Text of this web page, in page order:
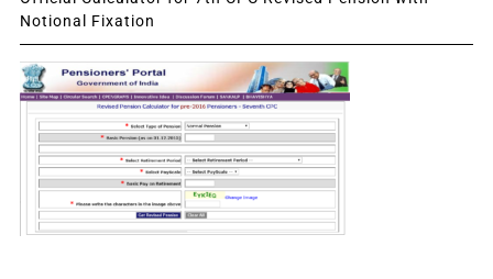
Notional Fixation